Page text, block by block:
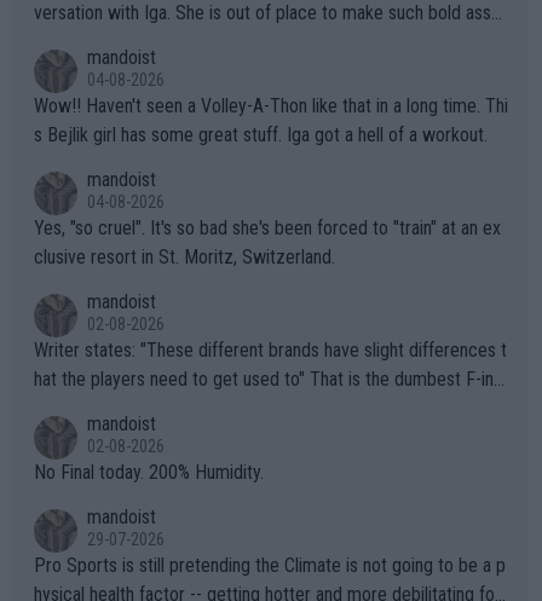
versation with Iga. She is out of place to make such bold assu
mandoist
04-08-2026
Wow!! Haven't seen a Volley-A-Thon like that in a long time. Thi
s Bejlik girl has some great stuff. Iga got a hell of a workout.
mandoist
04-08-2026
Yes, "so cruel". It's so bad she's been forced to "train" at an ex
clusive resort in St. Moritz, Switzerland.
mandoist
02-08-2026
Writer states: "These different brands have slight differences t
hat the players need to get used to" That is the dumbest F-ing
n) telling the World's Top Players they are, essentially, full of sh
it.
mandoist
02-08-2026
No Final today. 200% Humidity.
mandoist
29-07-2026
Pro Sports is still pretending the Climate is not going to be a p
hysical health factor -- getting hotter and more debilitating for